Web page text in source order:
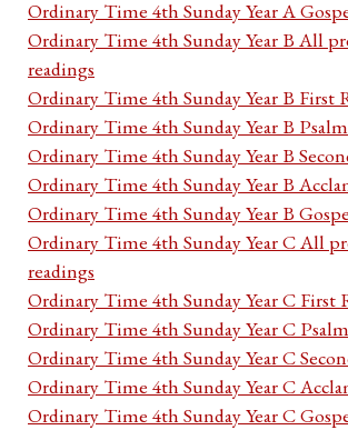
Ordinary Time 4th Sunday Year A
Ordinary Time 4th Sunday Year B All
readings
Ordinary Time 4th Sunday Year B First
Ordinary Time 4th Sunday Year B Psalm
Ordinary Time 4th Sunday Year B
Ordinary Time 4th Sunday Year B
Ordinary Time 4th Sunday Year B
Ordinary Time 4th Sunday Year C All
readings
Ordinary Time 4th Sunday Year C First
Ordinary Time 4th Sunday Year C Psalm
Ordinary Time 4th Sunday Year C
Ordinary Time 4th Sunday Year C
Ordinary Time 4th Sunday Year C